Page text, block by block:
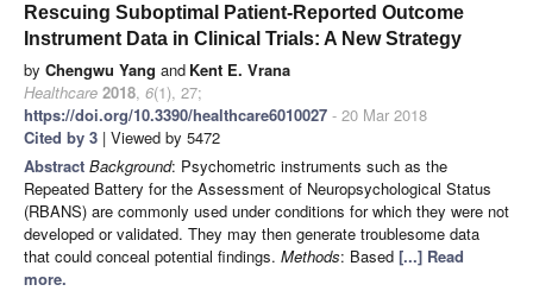
Rescuing Suboptimal Patient-Reported Outcome
Instrument Data in Clinical Trials: A New Strategy
by Chengwu Yang and Kent E. Vrana
Healthcare 2018, 6(1), 27;
https://doi.org/10.3390/healthcare6010027 - 20 Mar 2018
Cited by 3 | Viewed by 5472
Abstract Background: Psychometric instruments such as the
Repeated Battery for the Assessment of Neuropsychological Status
(RBANS) are commonly used under conditions for which they were not
developed or validated. They may then generate troublesome data
that could conceal potential findings. Methods: Based [...] Read
more.